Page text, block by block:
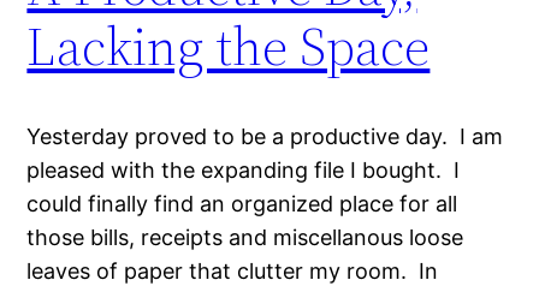
Lacking the Space
Yesterday proved to be a productive day. I am
pleased with the expanding file I bought. I
could finally find an organized place for all
those bills, receipts and miscellanous loose
leaves of paper that clutter my room. In